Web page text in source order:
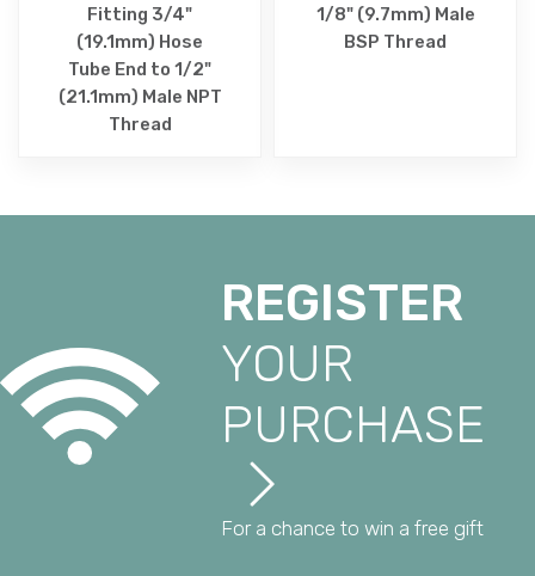
Fitting 3/4"
(19.1mm) Hose
Tube End to 1/2"
(21.1mm) Male NPT
Thread
1/8" (9.7mm) Male
BSP Thread
REGISTER
YOUR
PURCHASE
For a chance to win a free gift